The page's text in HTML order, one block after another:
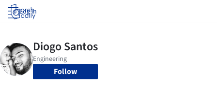
Log in
Follow